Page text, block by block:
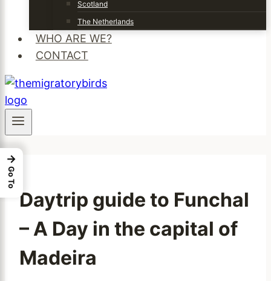
Scotland
The Netherlands
WHO ARE WE?
CONTACT
Daytrip guide to Funchal
– A Day in the capital of
Madeira
→
Go To